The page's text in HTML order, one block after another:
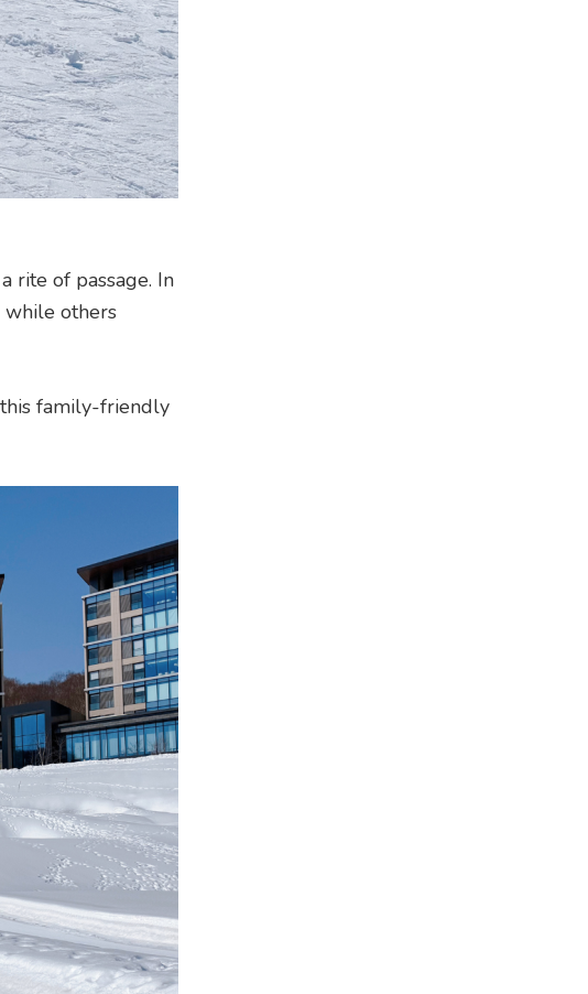
rite of passage. In
while others
family-friendly